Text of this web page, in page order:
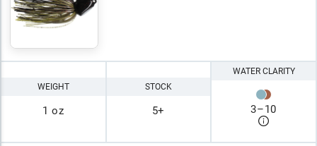
WEIGHT
1 oz
STOCK
5+
WATER CLARITY
3–10